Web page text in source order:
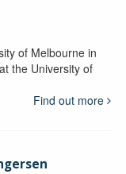
of Melbourne in
the University of
Find out more